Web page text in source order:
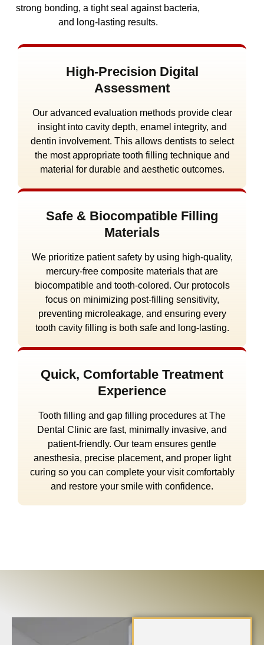
strong bonding, a tight seal against bacteria,
and long-lasting results.
High-Precision Digital
Assessment
Our advanced evaluation methods provide clear
insight into cavity depth, enamel integrity, and
dentin involvement. This allows dentists to select
the most appropriate tooth filling technique and
material for durable and aesthetic outcomes.
Safe & Biocompatible Filling
Materials
We prioritize patient safety by using high-quality,
mercury-free composite materials that are
biocompatible and tooth-colored. Our protocols
focus on minimizing post-filling sensitivity,
preventing microleakage, and ensuring every
tooth cavity filling is both safe and long-lasting.
Quick, Comfortable Treatment
Experience
Tooth filling and gap filling procedures at The
Dental Clinic are fast, minimally invasive, and
patient-friendly. Our team ensures gentle
anesthesia, precise placement, and proper light
curing so you can complete your visit comfortably
and restore your smile with confidence.